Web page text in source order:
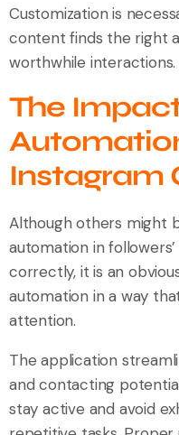
Customization is
content finds the right
worthwhile interactions.
The
Instagram
Although others might
automation in
correctly, it is an
automation in a way
attention.
The application
and contacting
stay active and avoid